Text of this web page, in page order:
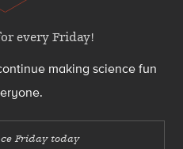
every Friday!
making science fun
Friday today